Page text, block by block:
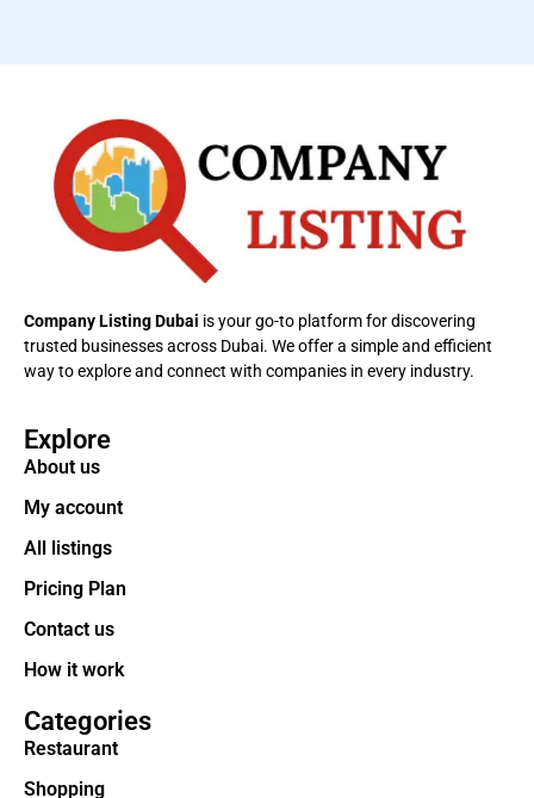
Company Listing Dubai is your go-to platform for discovering
trusted businesses across Dubai. We offer a simple and efficient
way to explore and connect with companies in every industry.
Explore
About us
My account
All listings
Pricing Plan
Contact us
How it work
Categories
Restaurant
Shopping